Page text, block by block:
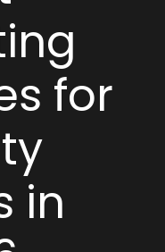
for
in